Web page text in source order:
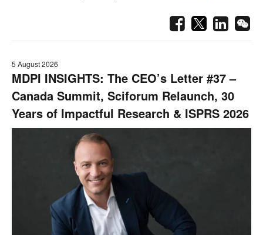
5 August 2026
MDPI INSIGHTS: The CEO’s Letter #37 –
Canada Summit, Sciforum Relaunch, 30
Years of Impactful Research & ISPRS 2026